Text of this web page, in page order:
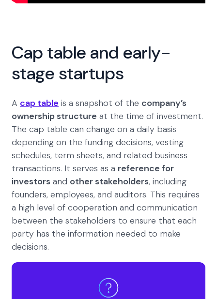
Cap table and early-
stage startups
A cap table is a snapshot of the company’s
ownership structure at the time of investment.
The cap table can change on a daily basis
depending on the funding decisions, vesting
schedules, term sheets, and related business
transactions. It serves as a reference for
investors and other stakeholders, including
founders, employees, and auditors. This requires
a high level of cooperation and communication
between the stakeholders to ensure that each
party has the information needed to make
decisions.